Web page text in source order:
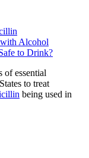
Alcohol
to Drink?
of essential
to treat
being used in